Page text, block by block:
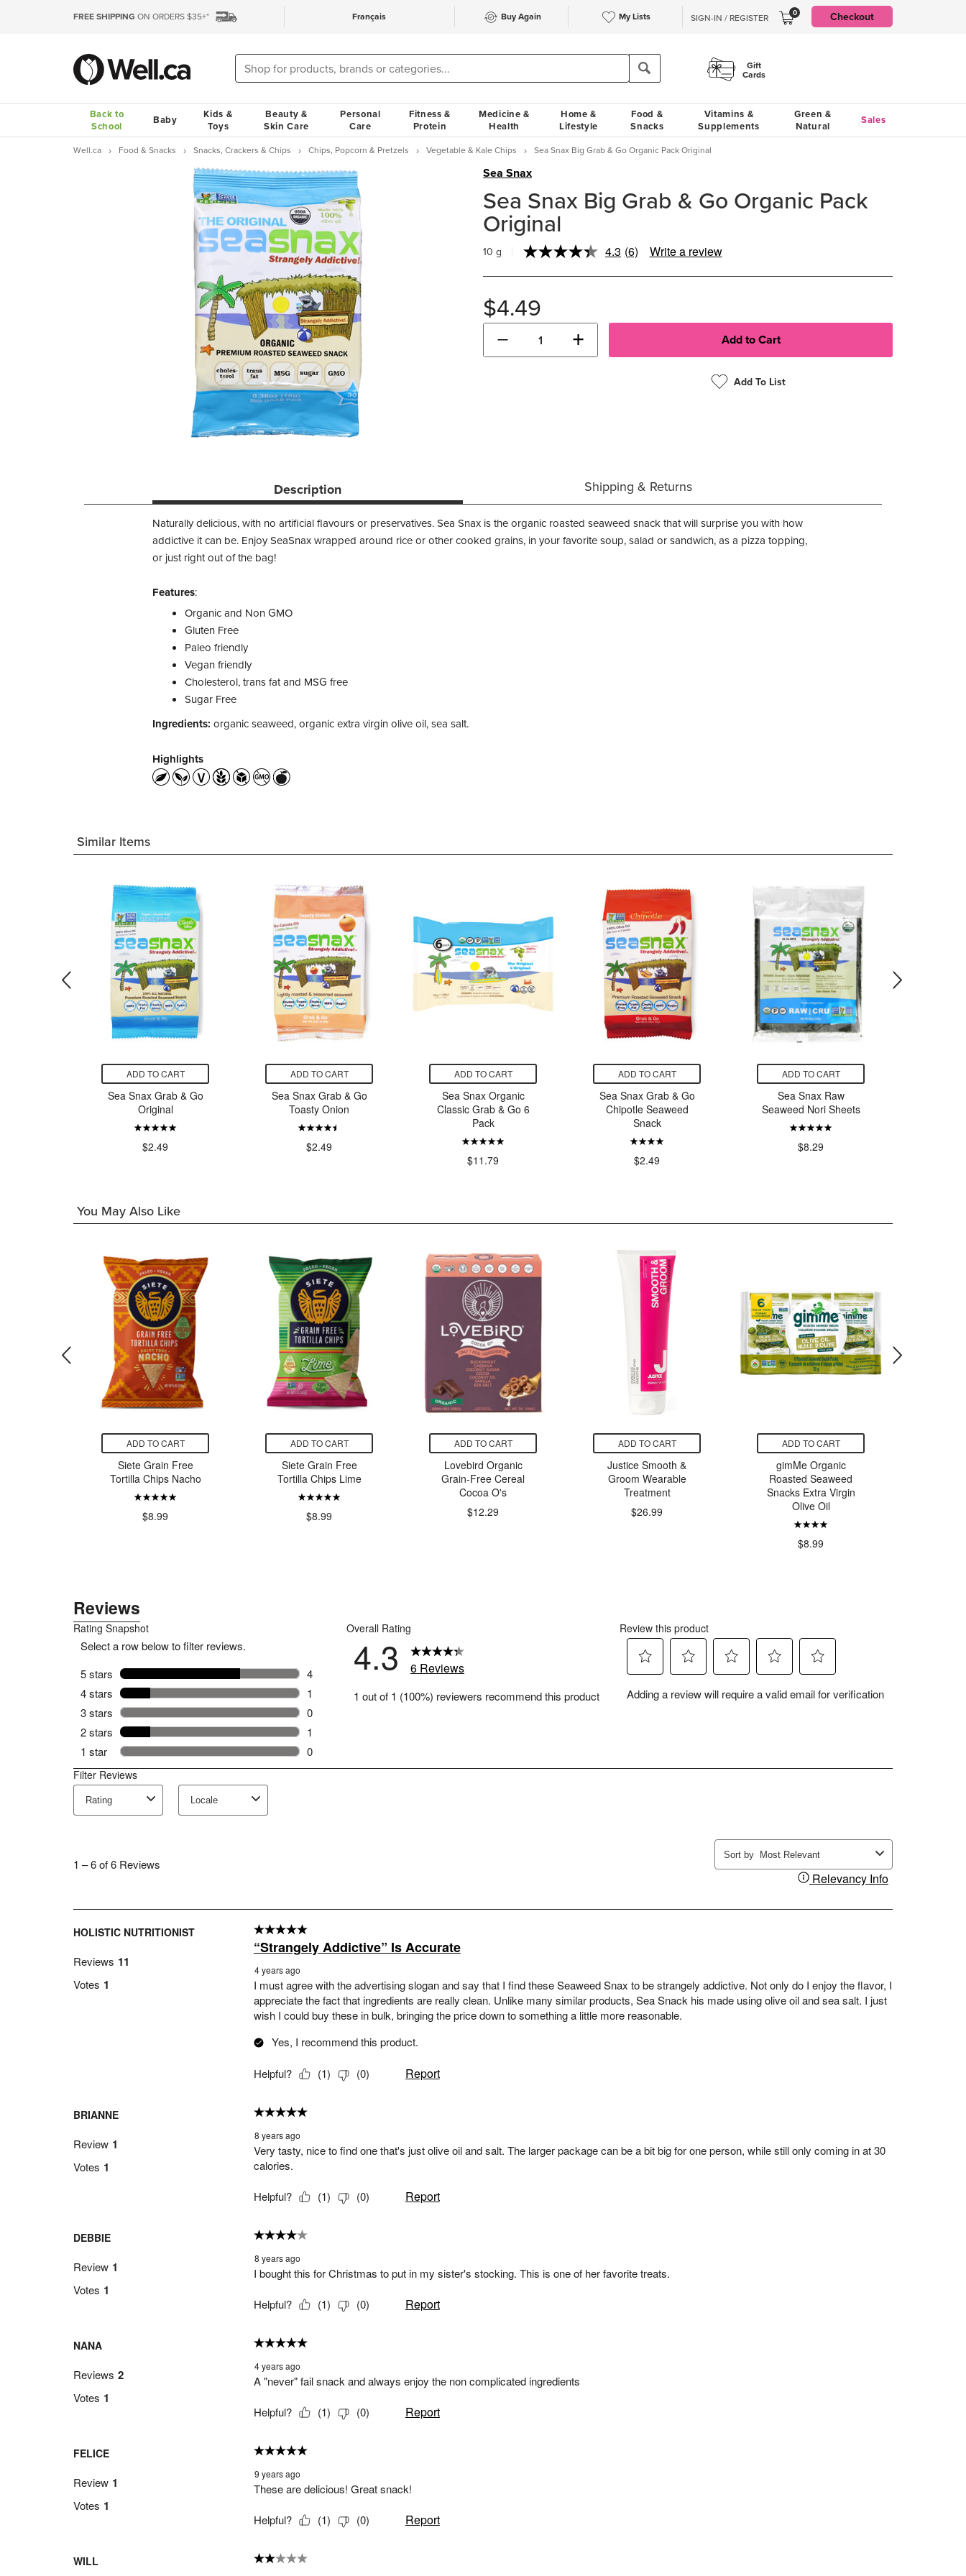
FREE SHIPPING ON ORDERS $35+* Français Buy Again My Lists SIGN-IN / REGISTER 0 Checkout
Gift
Cards
Back to
School
Baby
Kids &
Toys
Beauty &
Skin Care
Personal
Care
Fitness &
Protein
Medicine &
Health
Home &
Lifestyle
Food &
Snacks
Vitamins &
Supplements
Green &
Natural
Sales
Well.ca Food & Snacks Snacks, Crackers & Chips Chips, Popcorn & Pretzels Vegetable & Kale Chips Sea Snax Big Grab & Go Organic Pack Original
Sea Snax
Sea Snax Big Grab & Go Organic Pack
Original
10 g 4.3 Read
Reviews.
(6) Write a review
$4.49
− +
Add To List
Description Shipping & Returns
Naturally delicious, with no artificial flavours or preservatives. Sea Snax is the organic roasted seaweed snack that will surprise you with how
addictive it can be. Enjoy SeaSnax wrapped around rice or other cooked grains, in your favorite soup, salad or sandwich, as a pizza topping,
or just right out of the bag!
Features:
Organic and Non GMO
Gluten Free
Paleo friendly
Vegan friendly
Cholesterol, trans fat and MSG free
Sugar Free
Ingredients: organic seaweed, organic extra virgin olive oil, sea salt.
Highlights
Similar Items
ADD TO CART
Sea Snax Grab & Go
Original
$2.49
ADD TO CART
Sea Snax Grab & Go
Toasty Onion
$2.49
ADD TO CART
Sea Snax Organic
Classic Grab & Go 6
Pack
$11.79
ADD TO CART
Sea Snax Grab & Go
Chipotle Seaweed
Snack
$2.49
ADD TO CART
Sea Snax Raw
Seaweed Nori Sheets
$8.29
You May Also Like
ADD TO CART
Siete Grain Free
Tortilla Chips Nacho
$8.99
ADD TO CART
Siete Grain Free
Tortilla Chips Lime
$8.99
ADD TO CART
Lovebird Organic
Grain-Free Cereal
Cocoa O's
$12.29
ADD TO CART
Justice Smooth &
Groom Wearable
Treatment
$26.99
ADD TO CART
gimMe Organic
Roasted Seaweed
Snacks Extra Virgin
Olive Oil
$8.99